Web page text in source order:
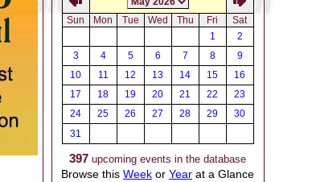
Sun Mon Tue Wed Thu Fri
Sat
1
2
3
4 5 6 7 8
9
10
11 12 13 14 15
16
17
18 19 20 21 22
23
24
25 26 27 28 29
30
31
397 upcoming events in the database
Browse this Week or Year at a Glance